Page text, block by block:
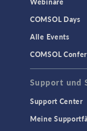
COMSOL Days
Alle Events
COMSOL
Support und
Support Center
Meine